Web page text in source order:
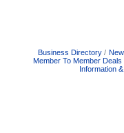
Business Directory
Member To Member Deals
Information